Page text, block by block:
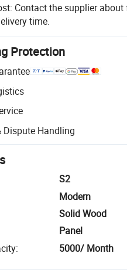
Contact the supplier about
time.
Protection
Dispute Handling
S2
Modern
Solid Wood
Panel
: 5000/ Month